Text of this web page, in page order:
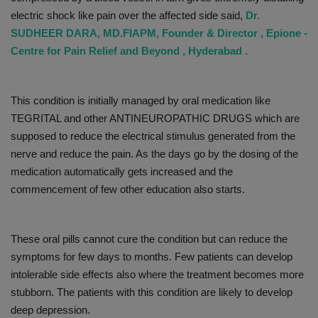
electric shock like pain over the affected side said, Dr.
SUDHEER DARA, MD.FIAPM, Founder & Director , Epione -
Centre for Pain Relief and Beyond , Hyderabad .
This condition is initially managed by oral medication like
TEGRITAL and other ANTINEUROPATHIC DRUGS which are
supposed to reduce the electrical stimulus generated from the
nerve and reduce the pain. As the days go by the dosing of the
medication automatically gets increased and the
commencement of few other education also starts.
These oral pills cannot cure the condition but can reduce the
symptoms for few days to months. Few patients can develop
intolerable side effects also where the treatment becomes more
stubborn. The patients with this condition are likely to develop
deep depression.